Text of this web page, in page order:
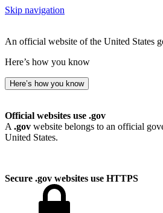
Skip navigation
An official website of the United States
Here’s how you know
Here’s how you know
Official websites use .gov
A .gov website belongs to an official
United States.
Secure .gov websites use HTTPS